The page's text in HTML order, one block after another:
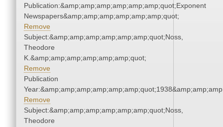
Publication:&amp;amp;amp;amp;amp;amp;quot;Exponent
Newspapers&amp;amp;amp;amp;amp;amp;quot;
Remove
Subject:&amp;amp;amp;amp;amp;amp;quot;Noss,
Theodore
K.&amp;amp;amp;amp;amp;amp;quot;
Remove
Publication
Remove
Subject:&amp;amp;amp;amp;amp;amp;quot;Noss,
Theodore